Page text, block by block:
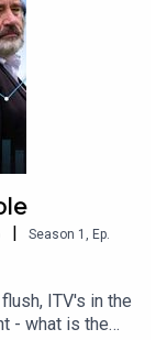
of
‘precariat’.
Season 1 , Ep.
ITV's in the
- what is the